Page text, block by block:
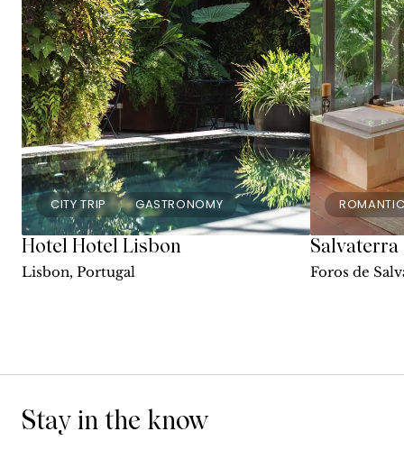
CITY TRIP GASTRONOMY
Hotel Hotel Lisbon
Lisbon, Portugal
Salvaterra
Foros de
Stay in the know